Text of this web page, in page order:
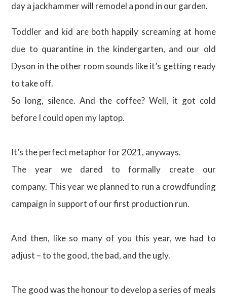
day a jackhammer will remodel a pond in our garden.
Toddler and kid are both happily screaming at home
due to quarantine in the kindergarten, and our old
Dyson in the other room sounds like it’s getting ready
to take off.
So long, silence. And the coffee? Well, it got cold
before I could open my laptop.
It’s the perfect metaphor for 2021, anyways.
The year we dared to formally create our
company. This year we planned to run a crowdfunding
campaign in support of our first production run.
And then, like so many of you this year, we had to
adjust – to the good, the bad, and the ugly.
The good was the honour to develop a series of meals